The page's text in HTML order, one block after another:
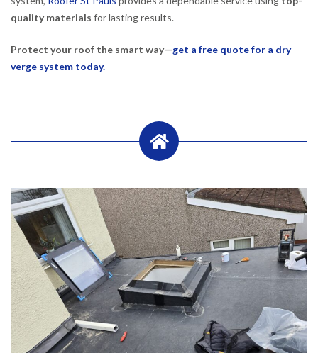
quality materials for lasting results.
Protect your roof the smart way—get a free quote for a dry
verge system today.